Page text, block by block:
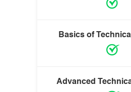
Basics of
Advanced